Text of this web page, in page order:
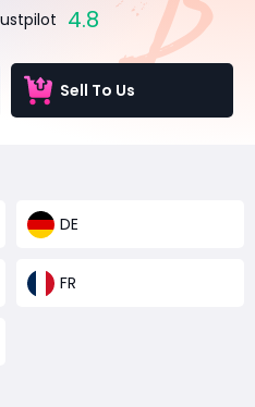
4.8
Sell To Us
DE
FR